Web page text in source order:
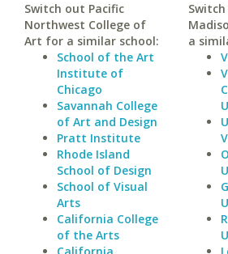
Switch out Pacific
Northwest College of
Art for a similar school:
School of the Art
Institute of
Chicago
Savannah College
of Art and Design
Pratt Institute
Rhode Island
School of Design
School of Visual
Arts
California College
of the Arts
a